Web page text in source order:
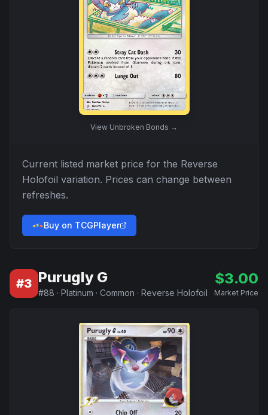
View Unbroken Bonds →
Current listed market price for the Reverse
Holofoil variation. Prices can change between
refreshes.
Buy on TCGPlayer
#3 Purugly G
#88 · Platinum · Common · Reverse Holofoil
$3.00
Market Price